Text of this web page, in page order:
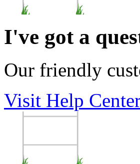
I've got a
Our friendly
Visit Help